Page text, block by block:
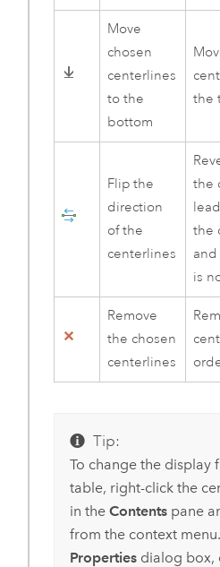
Move
chosen
centerlines
to the
bottom
the
Flip the
direction
of the
centerlines
the
the
is
Remove
the chosen
centerlines
Tip:
To change the display
table, right-click the
in the Contentspane
from the context
Propertiesdialog box,